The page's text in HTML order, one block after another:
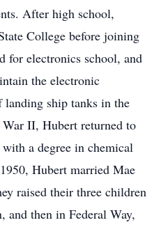
After high school,
College before joining
for electronics school, and
the electronic
ship tanks in the
II, Hubert returned to
a degree in chemical
Hubert married Mae
raised their three children
and then in Federal Way,